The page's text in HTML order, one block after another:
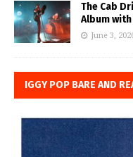
The Cab
Album
June 3,
IGGY POP BARE AND